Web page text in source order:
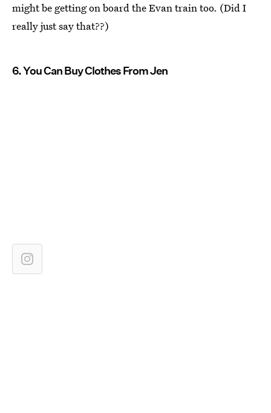
might be getting on board the Evan train too. (Did I
really just say that??)
6. You Can Buy Clothes From Jen